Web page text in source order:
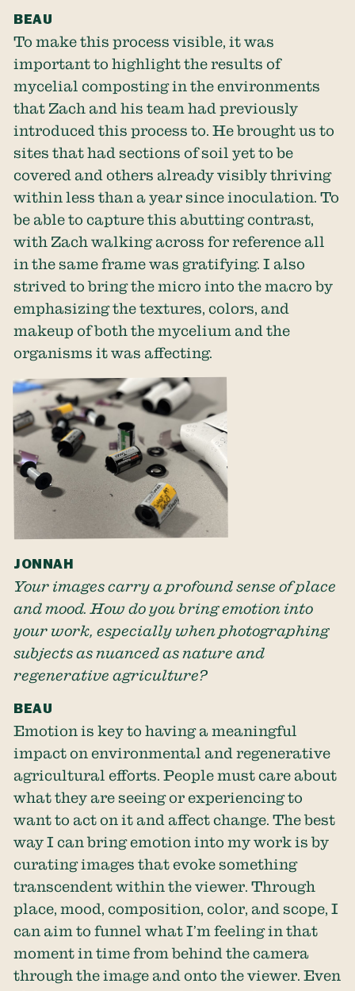
BEAU
To make this process visible, it was
important to highlight the results of
mycelial composting in the environments
that Zach and his team had previously
introduced this process to. He brought us to
sites that had sections of soil yet to be
covered and others already visibly thriving
within less than a year since inoculation. To
be able to capture this abutting contrast,
with Zach walking across for reference all
in the same frame was gratifying. I also
strived to bring the micro into the macro by
emphasizing the textures, colors, and
makeup of both the mycelium and the
organisms it was affecting.
JONNAH
Your images carry a profound sense of place
and mood. How do you bring emotion into
your work, especially when photographing
subjects as nuanced as nature and
regenerative agriculture?
BEAU
Emotion is key to having a meaningful
impact on environmental and regenerative
agricultural efforts. People must care about
what they are seeing or experiencing to
want to act on it and affect change. The best
way I can bring emotion into my work is by
curating images that evoke something
transcendent within the viewer. Through
place, mood, composition, color, and scope, I
can aim to funnel what I’m feeling in that
moment in time from behind the camera
through the image and onto the viewer. Even